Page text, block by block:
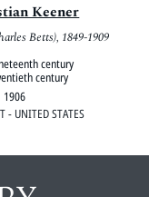
Keener
Betts), 1849-1909
century
century
1906
- UNITED STATES